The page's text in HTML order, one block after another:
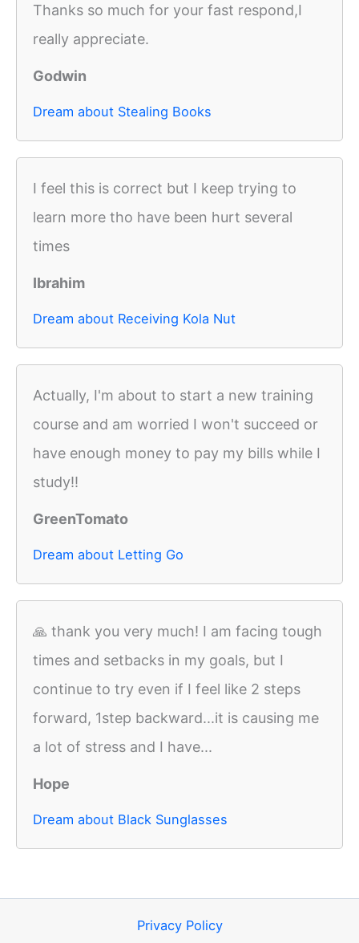
Thanks so much for your fast respond,I
really appreciate.
Godwin
Dream about Stealing Books
I feel this is correct but I keep trying to
learn more tho have been hurt several
times
Ibrahim
Dream about Receiving Kola Nut
Actually, I'm about to start a new training
course and am worried I won't succeed or
have enough money to pay my bills while I
study!!
GreenTomato
Dream about Letting Go
🙏 thank you very much! I am facing tough
times and setbacks in my goals, but I
continue to try even if I feel like 2 steps
forward, 1step backward...it is causing me
a lot of stress and I have...
Hope
Dream about Black Sunglasses
Privacy Policy